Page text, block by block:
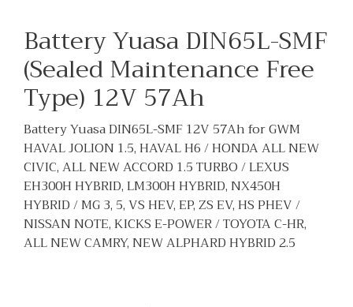
Battery Yuasa DIN65L-SMF
(Sealed Maintenance Free
Type) 12V 57Ah
Battery Yuasa DIN65L-SMF 12V 57Ah for GWM
HAVAL JOLION 1.5, HAVAL H6 / HONDA ALL NEW
CIVIC, ALL NEW ACCORD 1.5 TURBO / LEXUS
EH300H HYBRID, LM300H HYBRID, NX450H
HYBRID / MG 3, 5, VS HEV, EP, ZS EV, HS PHEV /
NISSAN NOTE, KICKS E-POWER / TOYOTA C-HR,
ALL NEW CAMRY, NEW ALPHARD HYBRID 2.5